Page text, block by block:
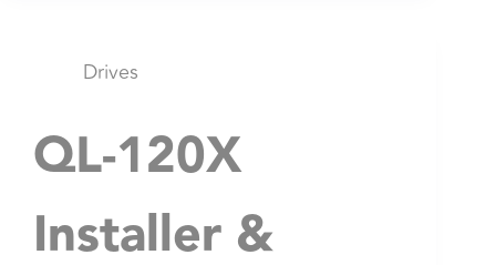
Drives
QL-120X
Installer &